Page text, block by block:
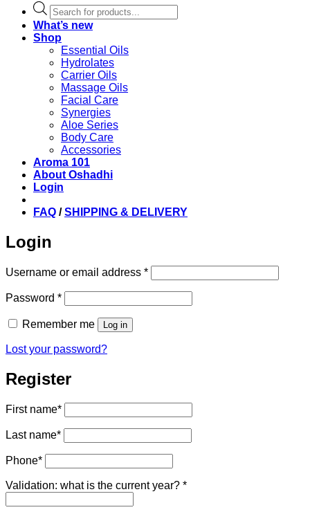
Products
search
What’s new
Shop
Essential Oils
Hydrolates
Carrier Oils
Massage Oils
Facial Care
Synergies
Aloe Series
Body Care
Accessories
Aroma 101
About Oshadhi
Login
FAQ /SHIPPING & DELIVERY
Login
Username or email address *Required
Password *Required
Remember me Log in
Lost your password?
Register
First name*
Last name*
Phone*
Validation: what is the current year? *